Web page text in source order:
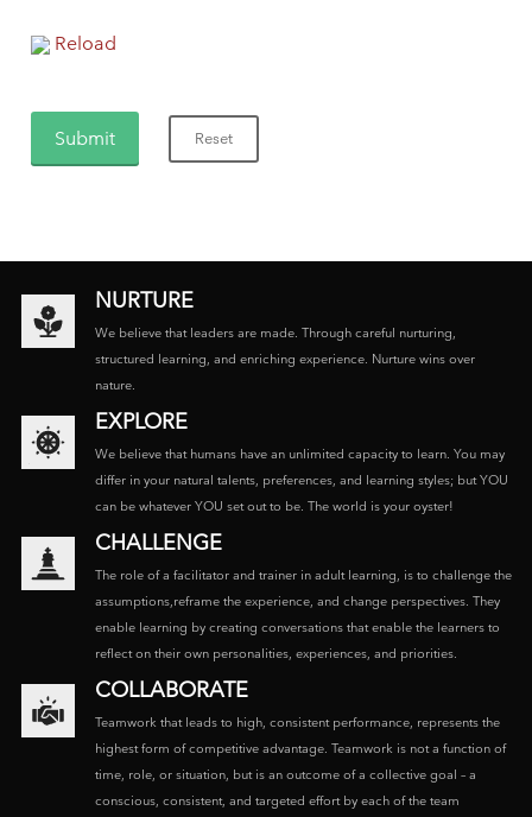
Reload
NURTURE
We believe that leaders are made. Through careful nurturing,
structured learning, and enriching experience. Nurture wins over
nature.
EXPLORE
We believe that humans have an unlimited capacity to learn. You may
differ in your natural talents, preferences, and learning styles; but YOU
can be whatever YOU set out to be. The world is your oyster!
CHALLENGE
The role of a facilitator and trainer in adult learning, is to challenge the
assumptions,reframe the experience, and change perspectives. They
enable learning by creating conversations that enable the learners to
reflect on their own personalities, experiences, and priorities.
COLLABORATE
Teamwork that leads to high, consistent performance, represents the
highest form of competitive advantage. Teamwork is not a function of
time, role, or situation, but is an outcome of a collective goal – a
conscious, consistent, and targeted effort by each of the team